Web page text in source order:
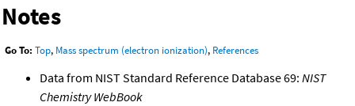
Notes
Go To: Top, Mass spectrum (electron ionization), References
Data from NIST Standard Reference Database 69: NIST
Chemistry WebBook